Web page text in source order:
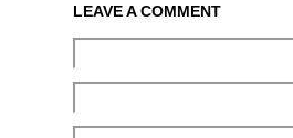
LEAVE A COMMENT